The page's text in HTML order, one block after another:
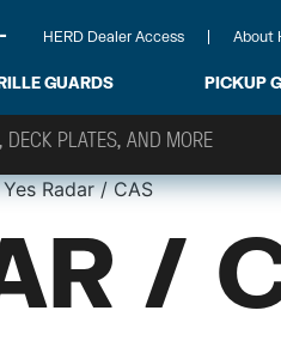
HERD Dealer Access About
GUARDS PICKUP
Radar / CAS
/